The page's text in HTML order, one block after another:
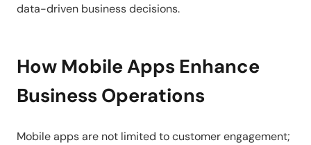
data-driven business decisions.
How Mobile Apps Enhance
Business Operations
Mobile apps are not limited to customer engagement;